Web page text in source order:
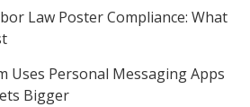
Law Poster Compliance: What
Uses Personal Messaging Apps
Bigger